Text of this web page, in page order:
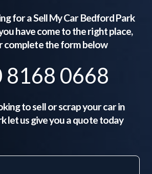
for a Sell My CarBedford Park
have come to the right place,
complete the form below
8168 0668
to sell or scrap your car in
let us give you a quote today